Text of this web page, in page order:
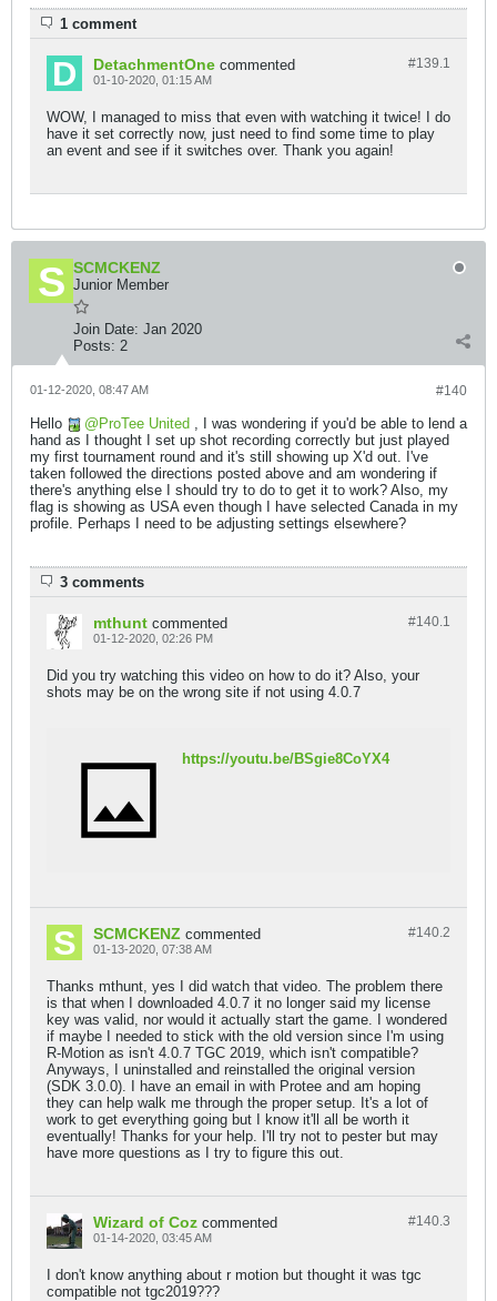
1 comment
#139.1
DetachmentOne commented
01-10-2020, 01:15 AM
WOW, I managed to miss that even with watching it twice! I do
have it set correctly now, just need to find some time to play
an event and see if it switches over. Thank you again!
SCMCKENZ
Junior Member
Join Date: Jan 2020
Posts: 2
#140
01-12-2020, 08:47 AM
Hello ProTee United , I was wondering if you'd be able to lend a
hand as I thought I set up shot recording correctly but just played
my first tournament round and it's still showing up X'd out. I've
taken followed the directions posted above and am wondering if
there's anything else I should try to do to get it to work? Also, my
flag is showing as USA even though I have selected Canada in my
profile. Perhaps I need to be adjusting settings elsewhere?
3 comments
#140.1
mthunt commented
01-12-2020, 02:26 PM
Did you try watching this video on how to do it? Also, your
shots may be on the wrong site if not using 4.0.7
https://youtu.be/BSgie8CoYX4
#140.2
SCMCKENZ commented
01-13-2020, 07:38 AM
Thanks mthunt, yes I did watch that video. The problem there
is that when I downloaded 4.0.7 it no longer said my license
key was valid, nor would it actually start the game. I wondered
if maybe I needed to stick with the old version since I'm using
R-Motion as isn't 4.0.7 TGC 2019, which isn't compatible?
Anyways, I uninstalled and reinstalled the original version
(SDK 3.0.0). I have an email in with Protee and am hoping
they can help walk me through the proper setup. It's a lot of
work to get everything going but I know it'll all be worth it
eventually! Thanks for your help. I'll try not to pester but may
have more questions as I try to figure this out.
#140.3
Wizard of Coz commented
01-14-2020, 03:45 AM
I don't know anything about r motion but thought it was tgc
compatible not tgc2019???